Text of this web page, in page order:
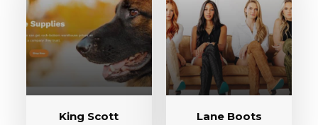
King Scott Lane Boots